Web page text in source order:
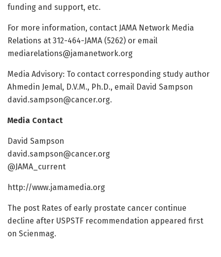
funding and support, etc.
For more information, contact JAMA Network Media
Relations at 312-464-JAMA (5262) or email
mediarelations@jamanetwork.org
Media Advisory: To contact corresponding study author
Ahmedin Jemal, D.V.M., Ph.D., email David Sampson
david.sampson@cancer.org.
Media Contact
David Sampson
david.sampson@cancer.org
@JAMA_current
http://www.jamamedia.org
The post Rates of early prostate cancer continue
decline after USPSTF recommendation appeared first
on Scienmag.